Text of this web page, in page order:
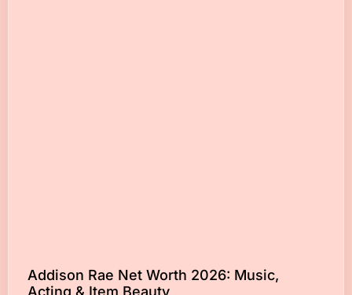
Addison Rae Net Worth 2026: Music,
Acting & Item Beauty